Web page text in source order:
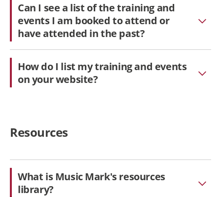
Can I see a list of the training and
events I am booked to attend or
have attended in the past?
How do I list my training and events
on your website?
Resources
What is Music Mark's resources
library?